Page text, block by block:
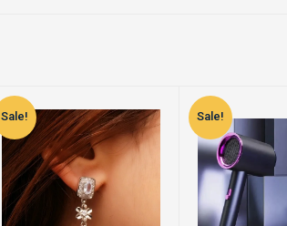
Sale! Sale!